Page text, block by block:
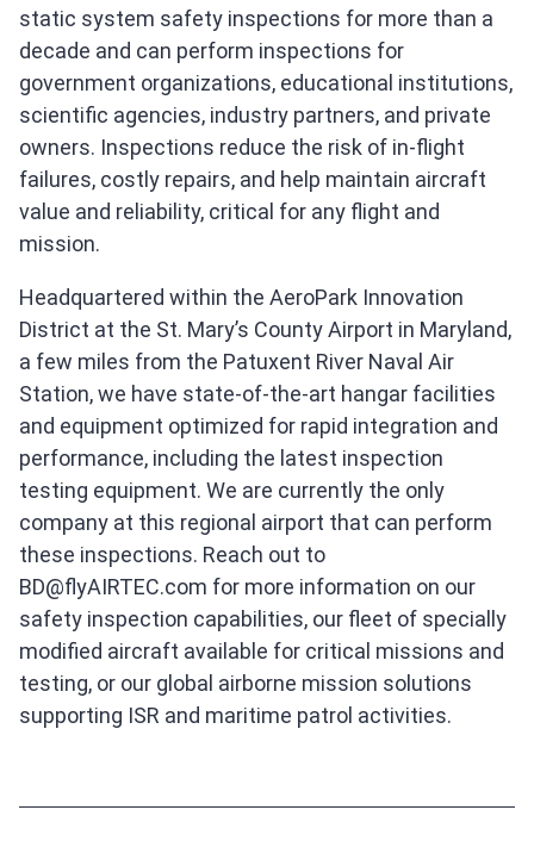
static system safety inspections for more than a
decade and can perform inspections for
government organizations, educational institutions,
scientific agencies, industry partners, and private
owners. Inspections reduce the risk of in-flight
failures, costly repairs, and help maintain aircraft
value and reliability, critical for any flight and
mission.
Headquartered within the AeroPark Innovation
District at the St. Mary’s County Airport in Maryland,
a few miles from the Patuxent River Naval Air
Station, we have state-of-the-art hangar facilities
and equipment optimized for rapid integration and
performance, including the latest inspection
testing equipment. We are currently the only
company at this regional airport that can perform
these inspections. Reach out to
BD@flyAIRTEC.com for more information on our
safety inspection capabilities, our fleet of specially
modified aircraft available for critical missions and
testing, or our global airborne mission solutions
supporting ISR and maritime patrol activities.